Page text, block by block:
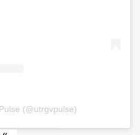
(@utrgvpulse)